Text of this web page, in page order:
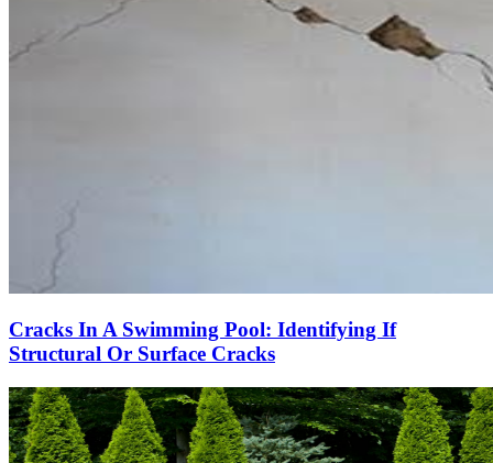
Cracks In A Swimming Pool: Identifying If
Structural Or Surface Cracks